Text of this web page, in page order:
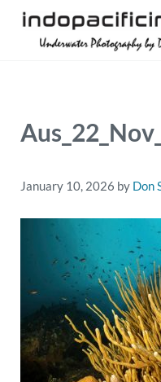
Skip to main content
Skip to header right
Skip to site footer
January 10, 2026 by Don